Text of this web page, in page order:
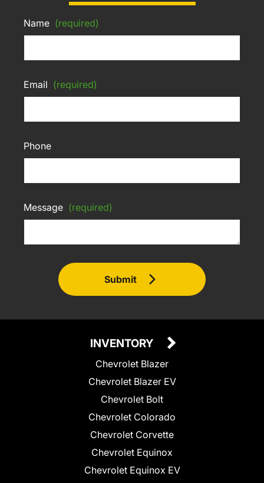
Name (required)
Email (required)
Phone
Message (required)
Submit
INVENTORY
Chevrolet Blazer
Chevrolet Blazer EV
Chevrolet Bolt
Chevrolet Colorado
Chevrolet Corvette
Chevrolet Equinox
Chevrolet Equinox EV